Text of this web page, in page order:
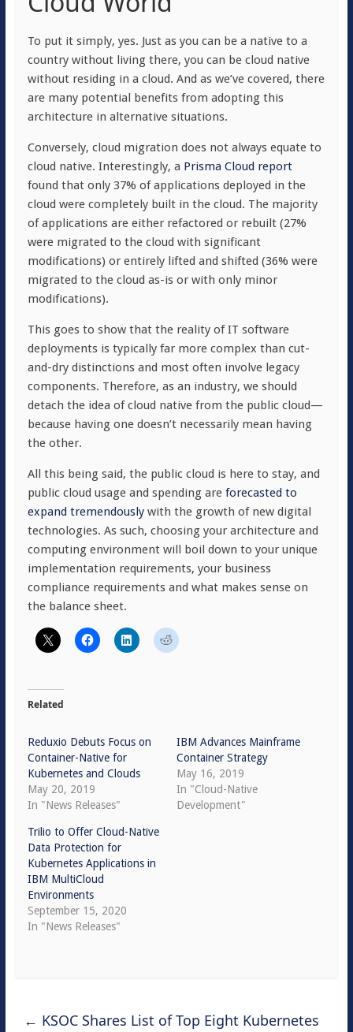
To put it simply, yes. Just as you can be a native to a
country without living there, you can be cloud native
without residing in a cloud. And as we’ve covered, there
are many potential benefits from adopting this
architecture in alternative situations.
Conversely, cloud migration does not always equate to
cloud native. Interestingly, a Prisma Cloud report
found that only 37% of applications deployed in the
cloud were completely built in the cloud. The majority
of applications are either refactored or rebuilt (27%
were migrated to the cloud with significant
modifications) or entirely lifted and shifted (36% were
migrated to the cloud as-is or with only minor
modifications).
This goes to show that the reality of IT software
deployments is typically far more complex than cut-
and-dry distinctions and most often involve legacy
components. Therefore, as an industry, we should
detach the idea of cloud native from the public cloud—
because having one doesn’t necessarily mean having
the other.
All this being said, the public cloud is here to stay, and
public cloud usage and spending are forecasted to
expand tremendouslywith the growth of new digital
technologies. As such, choosing your architecture and
computing environment will boil down to your unique
implementation requirements, your business
compliance requirements and what makes sense on
the balance sheet.
Related
Reduxio Debuts Focus on
Container-Native for
Kubernetes and Clouds
May 20, 2019
In "News Releases"
IBM Advances Mainframe
Container Strategy
May 16, 2019
In "Cloud-Native
Development"
Trilio to Offer Cloud-Native
Data Protection for
Kubernetes Applications in
IBM MultiCloud
Environments
September 15, 2020
In "News Releases"
← KSOC Shares List of Top Eight Kubernetes